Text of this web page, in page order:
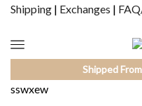
Shipping | Exchanges |
Shipped
sswxew